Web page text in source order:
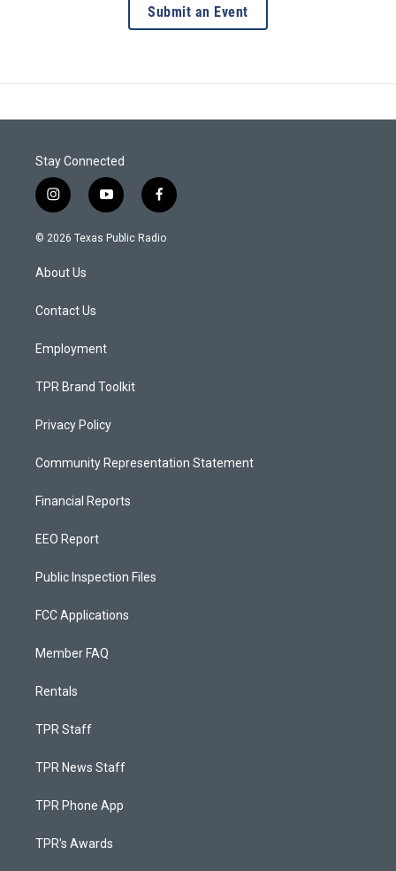
Submit an Event
Stay Connected
i
n
s
a
g
a
y
o
u
f
a
c
© 2026 Texas Public Radio
About Us
Contact Us
Employment
TPR Brand Toolkit
Privacy Policy
Community Representation Statement
Financial Reports
EEO Report
Public Inspection Files
FCC Applications
Member FAQ
Rentals
TPR Staff
TPR News Staff
TPR Phone App
TPR's Awards